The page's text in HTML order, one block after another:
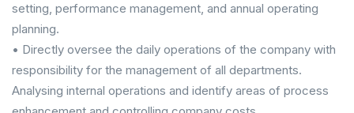
setting, performance management, and annual operating
planning.
• Directly oversee the daily operations of the company with
responsibility for the management of all departments.
Analysing internal operations and identify areas of process